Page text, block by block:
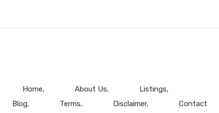
Home About Us
Listings
Blog
Terms Disclaimer Contact